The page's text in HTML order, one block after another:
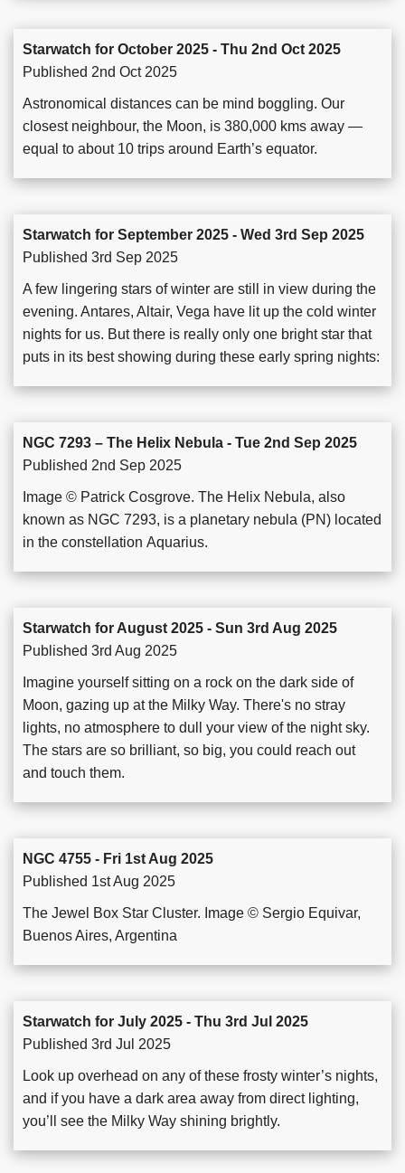
Starwatch for October 2025 - Thu 2nd Oct 2025
Published 2nd Oct 2025
Astronomical distances can be mind boggling. Our
closest neighbour, the Moon, is 380,000 kms away —
equal to about 10 trips around Earth’s equator.
Starwatch for September 2025 - Wed 3rd Sep 2025
Published 3rd Sep 2025
A few lingering stars of winter are still in view during the
evening. Antares, Altair, Vega have lit up the cold winter
nights for us. But there is really only one bright star that
puts in its best showing during these early spring nights:
NGC 7293 – The Helix Nebula - Tue 2nd Sep 2025
Published 2nd Sep 2025
Image © Patrick Cosgrove. The Helix Nebula, also
known as NGC 7293, is a planetary nebula (PN) located
in the constellation Aquarius.
Starwatch for August 2025 - Sun 3rd Aug 2025
Published 3rd Aug 2025
Imagine yourself sitting on a rock on the dark side of
Moon, gazing up at the Milky Way. There's no stray
lights, no atmosphere to dull your view of the night sky.
The stars are so brilliant, so big, you could reach out
and touch them.
NGC 4755 - Fri 1st Aug 2025
Published 1st Aug 2025
The Jewel Box Star Cluster. Image © Sergio Equivar,
Buenos Aires, Argentina
Starwatch for July 2025 - Thu 3rd Jul 2025
Published 3rd Jul 2025
Look up overhead on any of these frosty winter’s nights,
and if you have a dark area away from direct lighting,
you’ll see the Milky Way shining brightly.